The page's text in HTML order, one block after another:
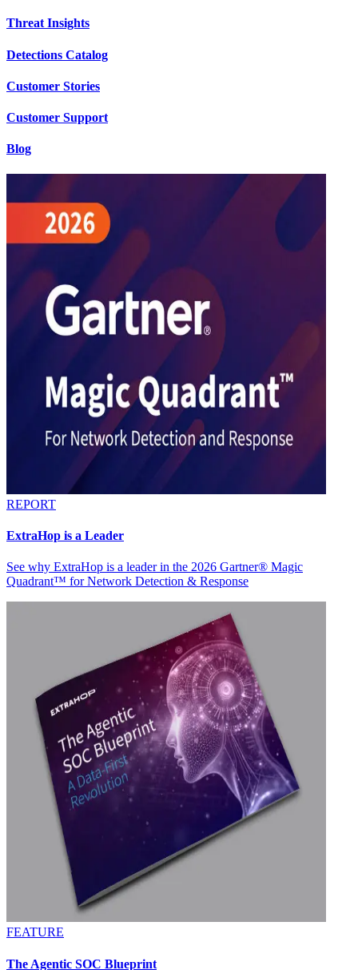
Threat Insights
Detections Catalog
Customer Stories
Customer Support
Blog
REPORT
ExtraHop is a Leader
See why ExtraHop is a leader in the 2026 Gartner® Magic
Quadrant™ for Network Detection & Response
FEATURE
The Agentic SOC Blueprint